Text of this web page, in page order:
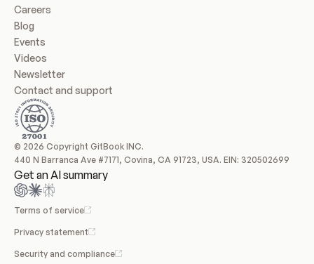
Careers
Blog
Events
Videos
Newsletter
Contact and support
© 2026 Copyright GitBook INC.
440 N Barranca Ave #7171, Covina, CA 91723, USA. EIN: 320502699
Get an AI summary
Terms of service
Privacy statement
Security and compliance